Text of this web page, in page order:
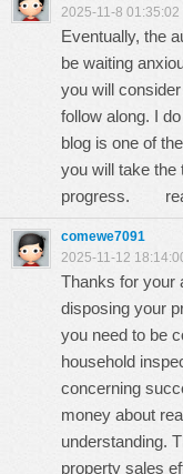
2025-11-8 01:35:02
Eventually, the
be waiting
you will
follow along. I
blog is one of
you will take the
progress.
comewe7091
2025-11-12
Thanks for your
disposing your
you need to be
household
concerning
money about
understanding.
property sales